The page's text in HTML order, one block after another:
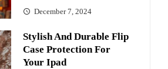
December 7, 2024
Stylish And Durable Flip
Case Protection For
Your Ipad